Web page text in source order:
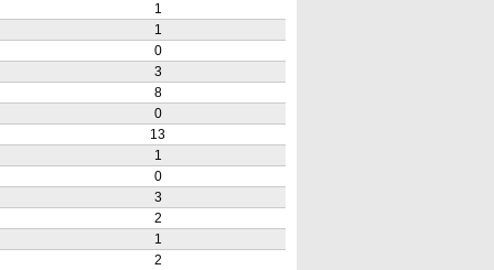
1
1
0
3
8
0
13
1
0
3
2
1
2